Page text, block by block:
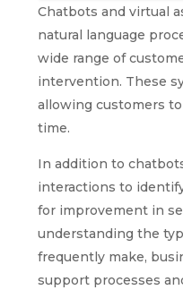
Chatbots and virtual
natural language
wide range of
intervention. These
allowing customers
time.
In addition to
interactions to
for improvement in
understanding the
frequently make,
support processes